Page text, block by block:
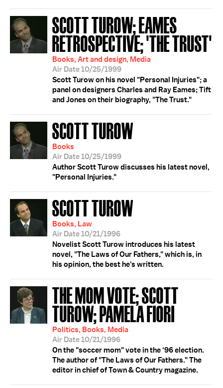
SCOTT TUROW; EAMES
RETROSPECTIVE; 'THE TRUST'
Books, Art and design, Media
Air Date 10/25/1999
Scott Turow on his novel "Personal Injuries"; a
panel on designers Charles and Ray Eames; Tift
and Jones on their biography, "The Trust."
SCOTT TUROW
Books
Air Date 10/25/1999
Author Scott Turow discusses his latest novel,
"Personal Injuries."
SCOTT TUROW
Books, Law
Air Date 10/21/1996
Novelist Scott Turow introduces his latest
novel, "The Laws of Our Fathers," which is, in
his opinion, the best he's written.
THE MOM VOTE; SCOTT
TUROW; PAMELA FIORI
Politics, Books, Media
Air Date 10/21/1996
On the "soccer mom" vote in the ‘96 election.
The author of "The Laws of Our Fathers." The
editor in chief of Town & Country magazine.